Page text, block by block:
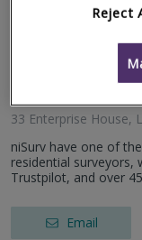
33 Enterprise House,
niSurv have one of
residential surveyors,
Trustpilot, and over
Email
Reject